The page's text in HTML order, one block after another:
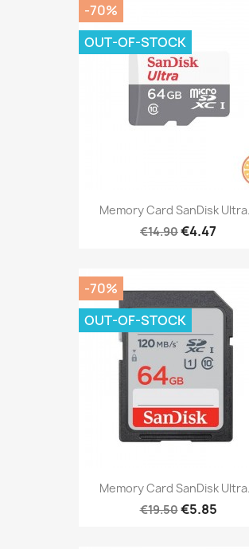
Memory Card SanDisk
€14.90€4.47
-70%
OUT-OF-STOCK
Memory Card SanDisk
€19.50€5.85
-70%
OUT-OF-STOCK